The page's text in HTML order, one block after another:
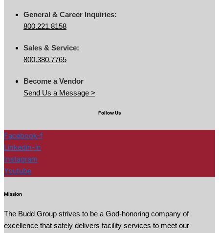
General & Career Inquiries:
800.221.8158
Sales & Service:
800.380.7765
Become a Vendor
Send Us a Message >
Follow Us
Facebook-f
Linkedin-in
Instagram
Youtube
Mission
The Budd Group strives to be a God-honoring company of
excellence that safely delivers facility services to meet our